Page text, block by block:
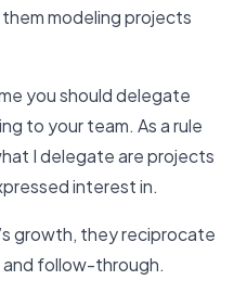
modeling projects
you should delegate
to your team. As a rule
I delegate are projects
interest in.
growth, they reciprocate
follow-through.